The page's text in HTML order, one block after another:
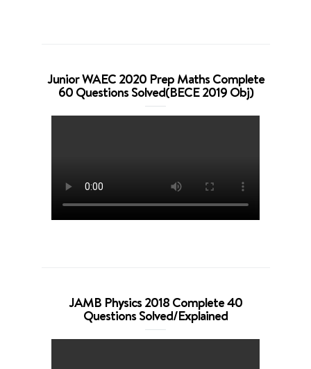
Junior WAEC 2020 Prep Maths Complete
60 Questions Solved(BECE 2019 Obj)
JAMB Physics 2018 Complete 40
Questions Solved/Explained